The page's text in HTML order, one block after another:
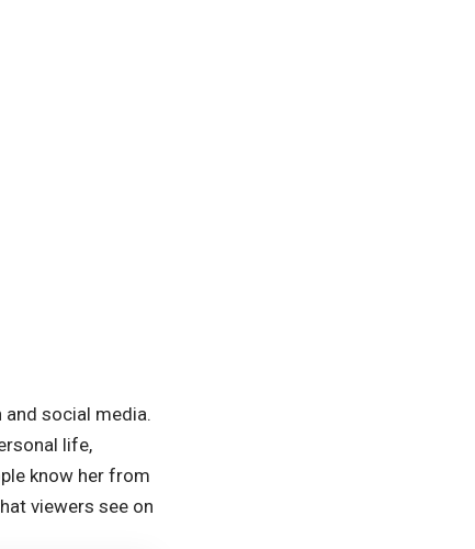
social media.
life,
know her from
viewers see on